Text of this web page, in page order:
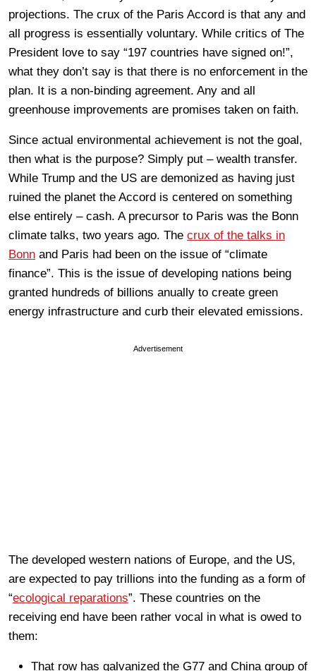
projections. The crux of the Paris Accord is that any and
all progress is essentially voluntary. While critics of The
President love to say “197 countries have signed on!”,
what they don’t say is that there is no enforcement in the
plan. It is a non-binding agreement. Any and all
greenhouse improvements are promises taken on faith.
Since actual environmental achievement is not the goal,
then what is the purpose? Simply put – wealth transfer.
While Trump and the US are demonized as having just
ruined the planet the Accord is centered on something
else entirely – cash. A precursor to Paris was the Bonn
climate talks, two years ago. The crux of the talks in
Bonn and Paris had been on the issue of “climate
finance”. This is the issue of developing nations being
granted hundreds of billions anually to create green
energy infrastructure and curb their elevated emissions.
Advertisement
The developed western nations of Europe, and the US,
are expected to pay trillions into the funding as a form of
“ecological reparations”. These countries on the
receiving end have been rather vocal in what is owed to
them:
That row has galvanized the G77 and China group of